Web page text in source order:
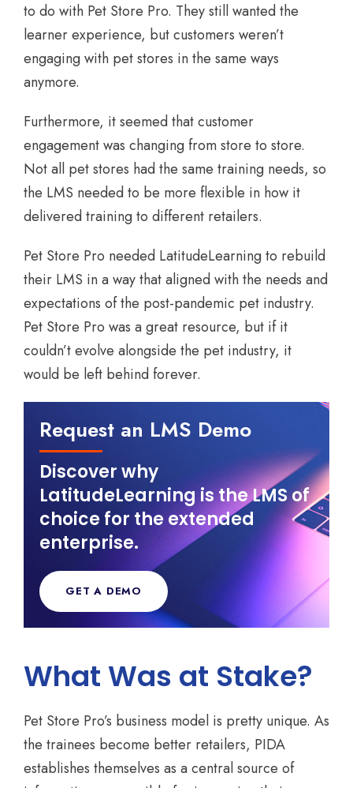
to do with Pet Store Pro. They still wanted the
learner experience, but customers weren’t
engaging with pet stores in the same ways
anymore.
Furthermore, it seemed that customer
engagement was changing from store to store.
Not all pet stores had the same training needs, so
the LMS needed to be more flexible in how it
delivered training to different retailers.
Pet Store Pro needed LatitudeLearning to rebuild
their LMS in a way that aligned with the needs and
expectations of the post-pandemic pet industry.
Pet Store Pro was a great resource, but if it
couldn’t evolve alongside the pet industry, it
would be left behind forever.
Request an LMS Demo
Discover why
LatitudeLearning is the LMS of
choice for the extended
enterprise.
GET A DEMO
What Was at Stake?
Pet Store Pro’s business model is pretty unique. As
the trainees become better retailers, PIDA
establishes themselves as a central source of